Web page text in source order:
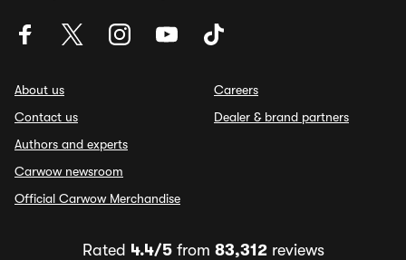
About us
Contact us
Authors and experts
Carwow newsroom
Official Carwow Merchandise
Careers
Dealer & brand partners
Rated 4.4/5from 83,312reviews